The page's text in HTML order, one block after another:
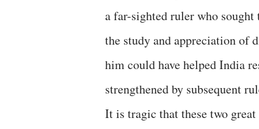
a far-sighted ruler who
the study and appreciation of
him could have helped India
strengthened by subsequent
It is tragic that these two